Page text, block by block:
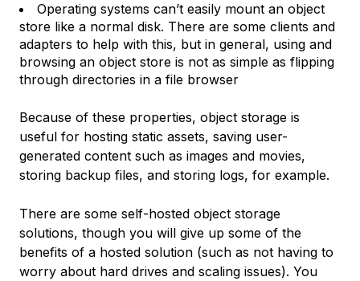
Operating systems can’t easily mount an object
store like a normal disk. There are some clients and
adapters to help with this, but in general, using and
browsing an object store is not as simple as flipping
through directories in a file browser
Because of these properties, object storage is
useful for hosting static assets, saving user-
generated content such as images and movies,
storing backup files, and storing logs, for example.
There are some self-hosted object storage
solutions, though you will give up some of the
benefits of a hosted solution (such as not having to
worry about hard drives and scaling issues). You